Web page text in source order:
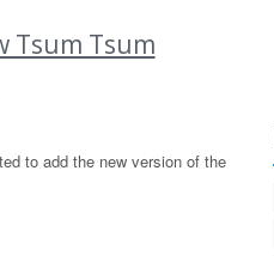
Tsum Tsum
to add the new version of the